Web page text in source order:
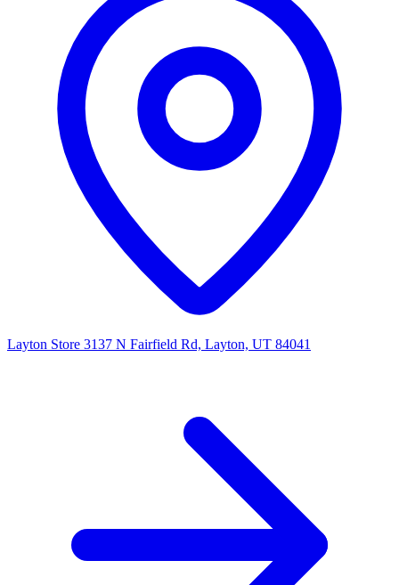
Layton Store 3137 N Fairfield Rd, Layton, UT 84041